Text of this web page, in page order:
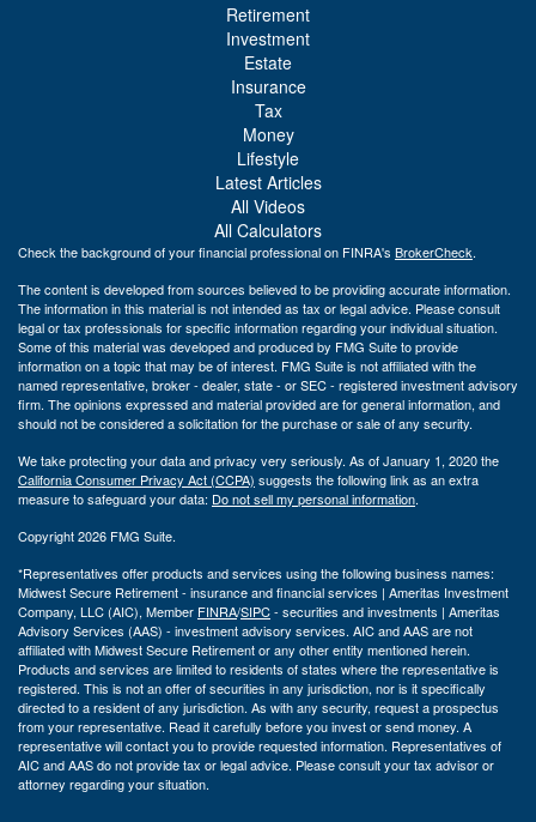
Retirement
Investment
Estate
Insurance
Tax
Money
Lifestyle
Latest Articles
All Videos
All Calculators
Check the background of your financial professional on FINRA's BrokerCheck.
The content is developed from sources believed to be providing accurate information.
The information in this material is not intended as tax or legal advice. Please consult
legal or tax professionals for specific information regarding your individual situation.
Some of this material was developed and produced by FMG Suite to provide
information on a topic that may be of interest. FMG Suite is not affiliated with the
named representative, broker - dealer, state - or SEC - registered investment advisory
firm. The opinions expressed and material provided are for general information, and
should not be considered a solicitation for the purchase or sale of any security.
We take protecting your data and privacy very seriously. As of January 1, 2020 the
California Consumer Privacy Act (CCPA) suggests the following link as an extra
measure to safeguard your data: Do not sell my personal information.
Copyright 2026 FMG Suite.
*Representatives offer products and services using the following business names:
Midwest Secure Retirement - insurance and financial services | Ameritas Investment
Company, LLC (AIC), Member FINRA/SIPC- securities and investments | Ameritas
Advisory Services (AAS) - investment advisory services. AIC and AAS are not
affiliated with Midwest Secure Retirement or any other entity mentioned herein.
Products and services are limited to residents of states where the representative is
registered. This is not an offer of securities in any jurisdiction, nor is it specifically
directed to a resident of any jurisdiction. As with any security, request a prospectus
from your representative. Read it carefully before you invest or send money. A
representative will contact you to provide requested information. Representatives of
AIC and AAS do not provide tax or legal advice. Please consult your tax advisor or
attorney regarding your situation.